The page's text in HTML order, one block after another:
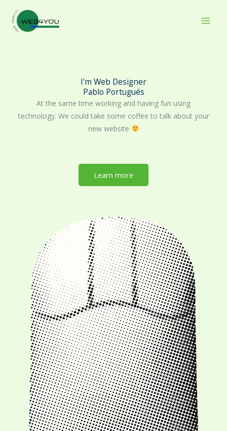
content
I'm Web Designer
Pablo Portugués
At the same time working and having fun using
technology. We could take some coffee to talk about your
new website
Learn more